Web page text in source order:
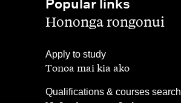
Popular links
,Hononga rongonui
Apply to study
Tonoa mai kia ako
Qualifications & courses search
,